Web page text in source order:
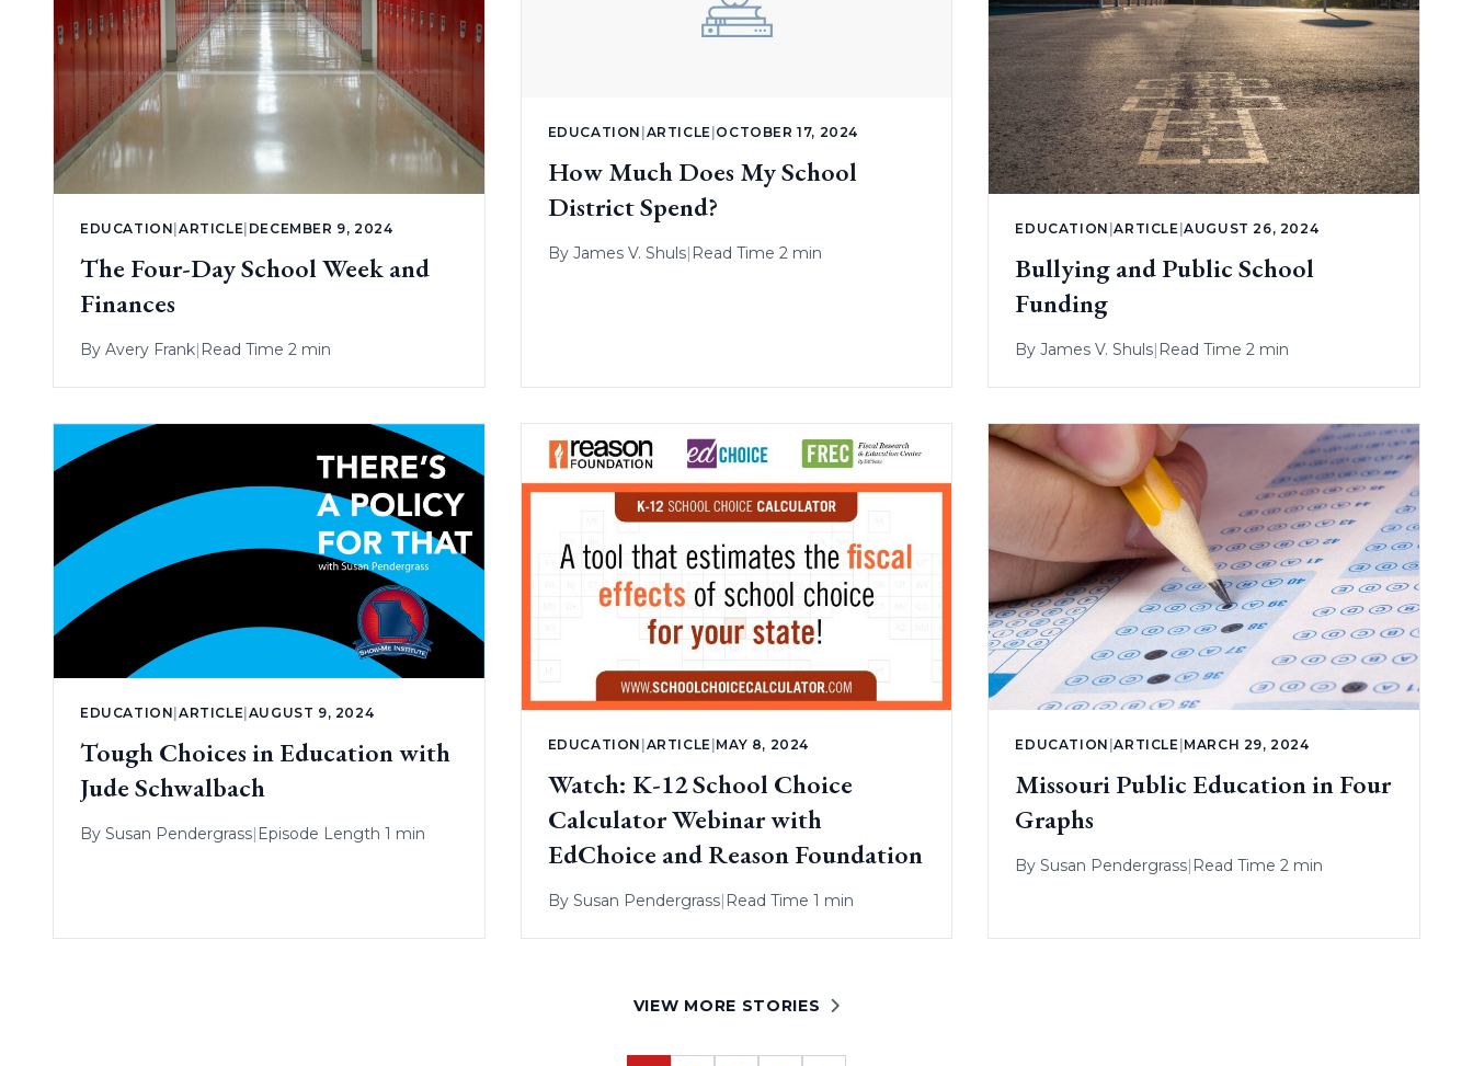
EDUCATION|ARTICLE| DECEMBER 9, 2024
The Four-Day School Week and
Finances
By Avery Frank| Read Time 2 min
EDUCATION |ARTICLE |OCTOBER 17, 2024
How Much Does My School
District Spend?
By James V. Shuls| Read Time 2 min
EDUCATION |ARTICLE |AUGUST 26, 2024
Bullying and Public School
Funding
ByJames V. Shuls| Read Time 2 min
EDUCATION|ARTICLE|AUGUST 9, 2024
Tough Choices in Education with
Jude Schwalbach
By Susan Pendergrass| Episode Length 1 min
EDUCATION ARTICLE MAY 8, 2024
Watch: K-12 School Choice
Calculator Webinar with
EdChoice and Reason Foundation
By Susan Pendergrass| Read Time 1 min
EDUCATION |ARTICLE MARCH 29, 2024
Missouri Public Education in Four
Graphs
BySusan Pendergrass| Read Time 2 min
VIEW MORE STORIES